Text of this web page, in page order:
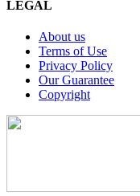
LEGAL
About us
Terms of Use
Privacy Policy
Our Guarantee
Copyright